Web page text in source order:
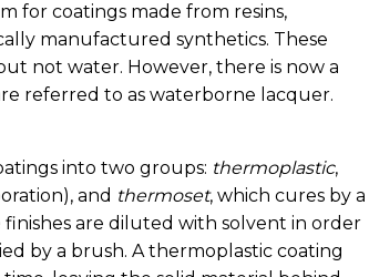
for coatings made from resins,
manufactured synthetics. These
not water. However, there is now a
referred to as waterborne lacquer.
into two groups: thermoplastic,
and thermoset, which cures by a
are diluted with solvent in order
by a brush. A thermoplastic coating